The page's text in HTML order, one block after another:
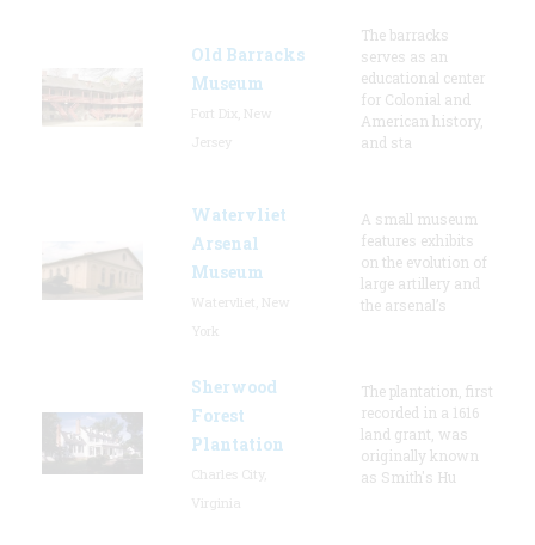
Old Barracks
Museum
The barracks
serves as an
educational center
for Colonial and
American history,
and sta
Watervliet
Arsenal
Museum
A small museum
features exhibits
on the evolution of
large artillery and
the arsenal’s
Sherwood
Forest
Plantation
The plantation, first
recorded in a 1616
land grant, was
originally known
as Smith's Hu